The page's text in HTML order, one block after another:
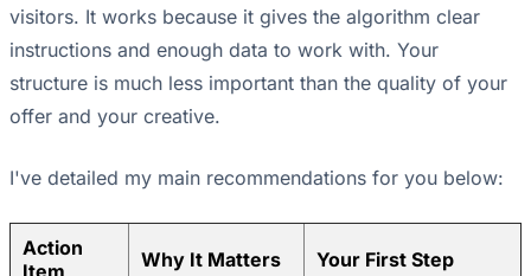
visitors. It works because it gives the algorithm clear
instructions and enough data to work with. Your
structure is much less important than the quality of your
offer and your creative.
I've detailed my main recommendations for you below:
Action
Why It Matters Your First Step